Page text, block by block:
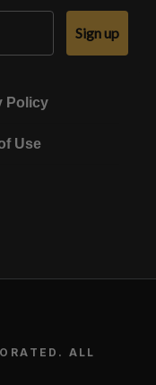
Sign up
Policy
Use
ALL